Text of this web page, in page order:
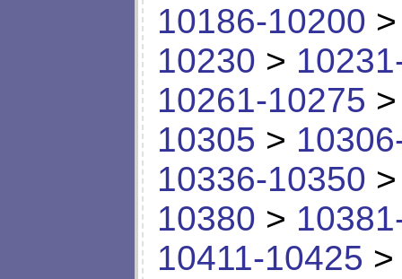
10186-10200
10230 >
10261-10275
10305 >
10336-10350
10380 >
10411-10425